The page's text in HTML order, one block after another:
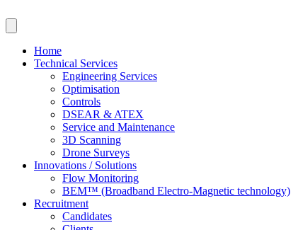
to
content
Home
Technical Services
Engineering Services
Optimisation
Controls
DSEAR & ATEX
Service and Maintenance
3D Scanning
Drone Surveys
Innovations / Solutions
Flow Monitoring
BEM™ (Broadband Electro-Magnetic technology)
Recruitment
Candidates